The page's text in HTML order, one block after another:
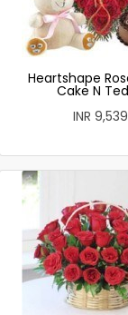
Heartshape
Cake N
INR 9,539